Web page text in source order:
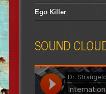
Ego Killer
SOUND